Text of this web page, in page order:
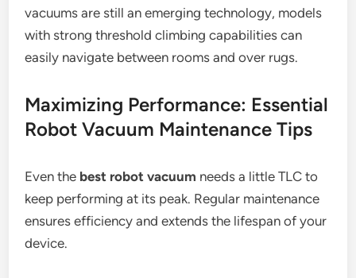
vacuums are still an emerging technology, models
with strong threshold climbing capabilities can
easily navigate between rooms and over rugs.
Maximizing Performance: Essential
Robot Vacuum Maintenance Tips
Even the best robot vacuum needs a little TLC to
keep performing at its peak. Regular maintenance
ensures efficiency and extends the lifespan of your
device.